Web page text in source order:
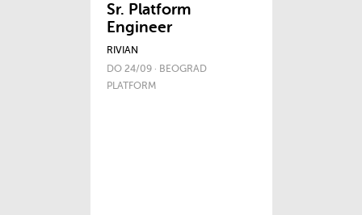
Sr. Platform
Engineer
RIVIAN
DO 24/09 · BEOGRAD
PLATFORM